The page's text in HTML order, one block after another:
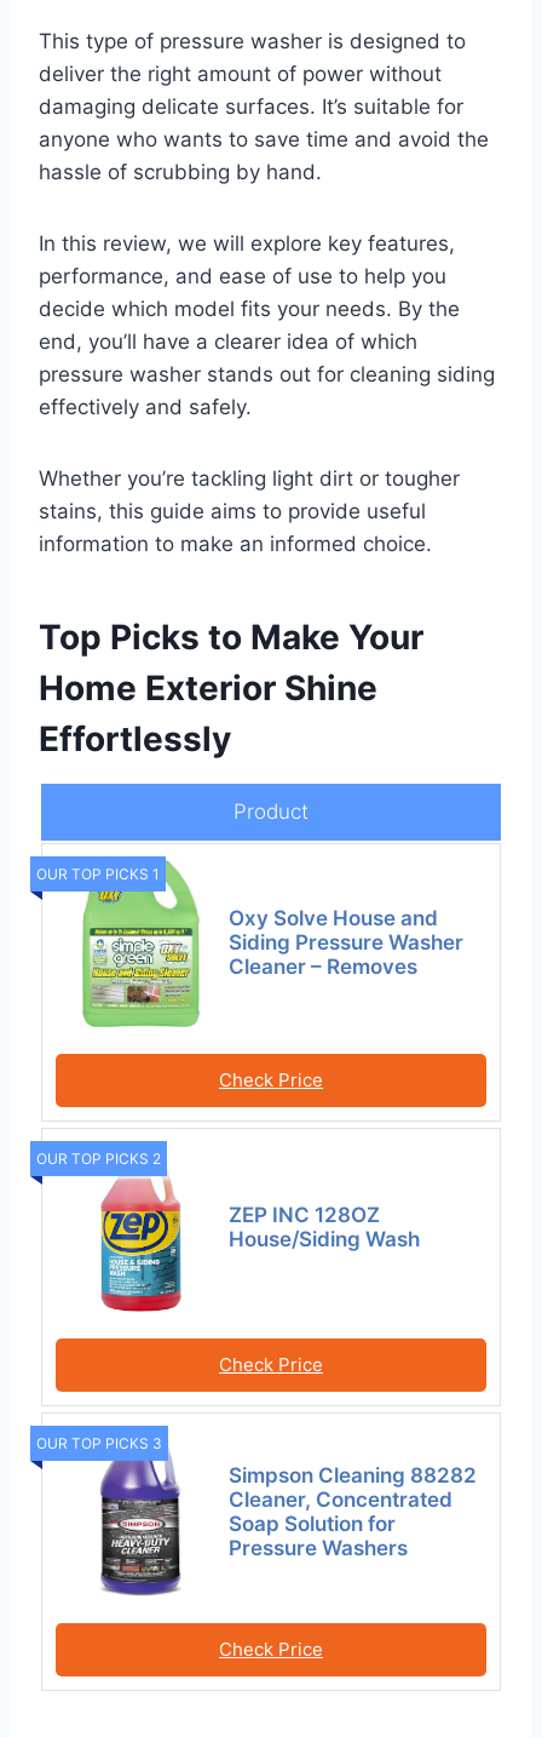
This type of pressure washer is designed to
deliver the right amount of power without
damaging delicate surfaces. It’s suitable for
anyone who wants to save time and avoid the
hassle of scrubbing by hand.
In this review, we will explore key features,
performance, and ease of use to help you
decide which model fits your needs. By the
end, you’ll have a clearer idea of which
pressure washer stands out for cleaning siding
effectively and safely.
Whether you’re tackling light dirt or tougher
stains, this guide aims to provide useful
information to make an informed choice.
Top Picks to Make Your
Home Exterior Shine
Effortlessly
Product
OUR TOP PICKS 1
Oxy Solve House and
Siding Pressure Washer
Cleaner – Removes
Check Price
OUR TOP PICKS 2
ZEP INC 128OZ
House/Siding Wash
Check Price
OUR TOP PICKS 3
Simpson Cleaning 88282
Cleaner, Concentrated
Soap Solution for
Pressure Washers
Check Price